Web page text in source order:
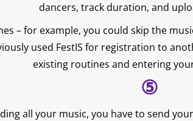
dancers, track duration, and
– for example, you could skip the
used FestIS for registration to
existing routines and entering
⑤
all your music, you have to send your